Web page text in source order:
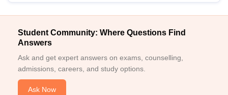
Student Community: Where Questions Find
Answers
Ask and get expert answers on exams, counselling,
admissions, careers, and study options.
Ask Now